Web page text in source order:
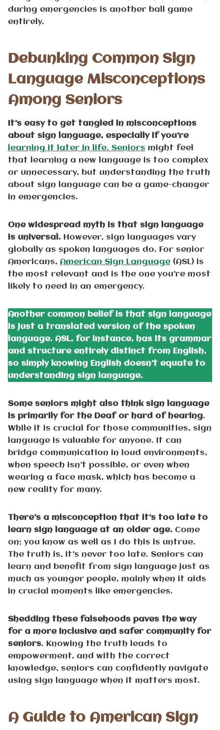
during emergencies is another ball game
entirely.
Debunking Common Sign
Language Misconceptions
Among Seniors
It’s easy to get tangled in misconceptions
about sign language, especially if you’re
learning it later in life. Seniors might feel
that learning a new language is too complex
or unnecessary, but understanding the truth
about sign language can be a game-changer
in emergencies.
One widespread myth is that sign language
is universal.However, sign languages vary
globally as spoken languages do. For senior
Americans, American Sign Language(ASL) is
the most relevant and is the one you’re most
likely to need in an emergency.
Another common belief is that sign language
is just a translated version of the spoken
language. ASL, for instance, has its grammar
and structure entirely distinct from English,
so simply knowing English doesn’t equate to
understanding sign language.
Some seniors might also think sign language
is primarily for the Deaf or hard of hearing.
While it is crucial for those communities, sign
language is valuable for anyone. It can
bridge communication in loud environments,
when speech isn’t possible, or even when
wearing a face mask, which has become a
new reality for many.
There’s a misconception that it’s too late to
learn sign language at an older age.Come
on; you know as well as I do this is untrue.
The truth is, it’s never too late. Seniors can
learn and benefit from sign language just as
much as younger people, mainly when it aids
in crucial moments like emergencies.
Shedding these falsehoods paves the way
for a more inclusive and safer community for
seniors. Knowing the truth leads to
empowerment, and with the correct
knowledge, seniors can confidently navigate
using sign language when it matters most.
A Guide to American Sign